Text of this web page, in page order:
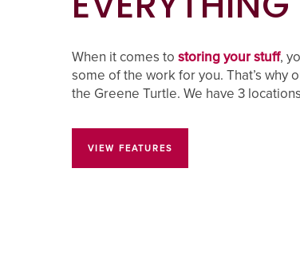
PROPERTY PROTECTION
When it comes to storing your stuff,
some of the work for you. That’s why
the Greene Turtle. We have 3
VIEW FEATURES